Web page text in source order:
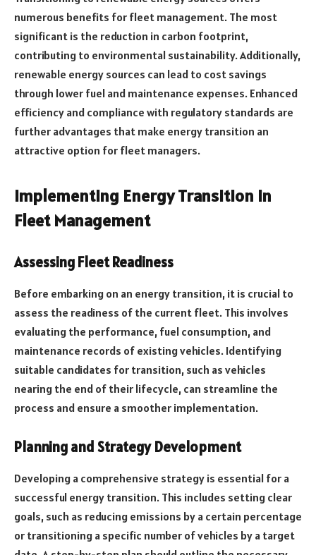
numerous benefits for fleet management. The most
significant is the reduction in carbon footprint,
contributing to environmental sustainability. Additionally,
renewable energy sources can lead to cost savings
through lower fuel and maintenance expenses. Enhanced
efficiency and compliance with regulatory standards are
further advantages that make energy transition an
attractive option for fleet managers.
Implementing Energy Transition in
Fleet Management
Assessing Fleet Readiness
Before embarking on an energy transition, it is crucial to
assess the readiness of the current fleet. This involves
evaluating the performance, fuel consumption, and
maintenance records of existing vehicles. Identifying
suitable candidates for transition, such as vehicles
nearing the end of their lifecycle, can streamline the
process and ensure a smoother implementation.
Planning and Strategy Development
Developing a comprehensive strategy is essential for a
successful energy transition. This includes setting clear
goals, such as reducing emissions by a certain percentage
or transitioning a specific number of vehicles by a target